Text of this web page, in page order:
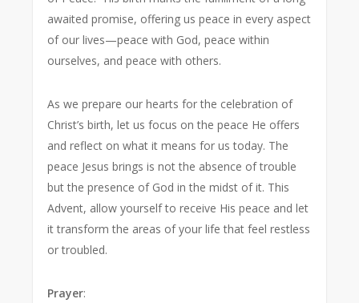
awaited promise, offering us peace in every aspect
of our lives—peace with God, peace within
ourselves, and peace with others.
As we prepare our hearts for the celebration of
Christ’s birth, let us focus on the peace He offers
and reflect on what it means for us today. The
peace Jesus brings is not the absence of trouble
but the presence of God in the midst of it. This
Advent, allow yourself to receive His peace and let
it transform the areas of your life that feel restless
or troubled.
Prayer: